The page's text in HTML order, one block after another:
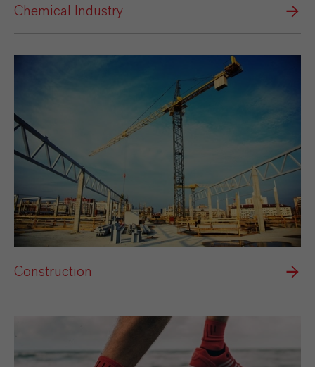
Chemical Industry
Construction